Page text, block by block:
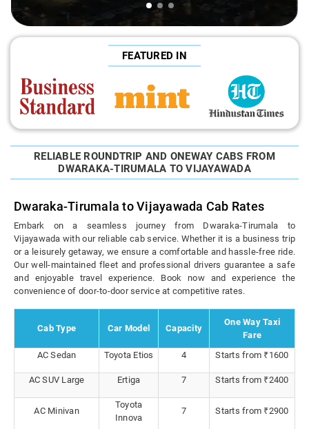
FEATURED IN
RELIABLE ROUNDTRIP AND ONEWAY CABS FROM
DWARAKA-TIRUMALA TO VIJAYAWADA
Dwaraka-Tirumala to Vijayawada Cab Rates
Embark on a seamless journey from Dwaraka-Tirumala to
Vijayawada with our reliable cab service. Whether it is a business trip
or a leisurely getaway, we ensure a comfortable and hassle-free ride.
Our well-maintained fleet and professional drivers guarantee a safe
and enjoyable travel experience. Book now and experience the
convenience of door-to-door service at competitive rates.
Cab Type Car Model Capacity
One Way Taxi
Fare
AC Sedan
Toyota Etios 4 Starts from ₹1600
AC SUV Large Ertiga 7 Starts from ₹2400
AC Minivan
Toyota
Innova
7 Starts from ₹2900